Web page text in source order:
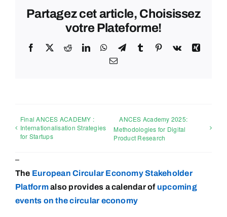
Partagez cet article, Choisissez
votre Plateforme!
Facebook
X RedditLinkedInWhatsApp
TelegramTumblr Pinterest
Vk
Xing
Email
Final ANCES ACADEMY :
Internationalisation Strategies
for Startups
ANCES Academy 2025:
Methodologies for Digital
Product Research
–
The European Circular Economy Stakeholder
Platformalso provides a calendar of upcoming
events on the circular economy